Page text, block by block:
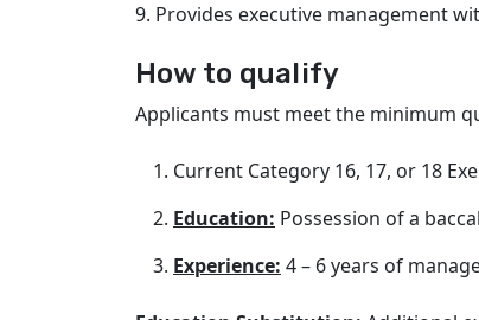
9. Provides executive management
How to qualify
Applicants must meet the minimum
Current Category 16, 17, or 18
Education: Possession of a
Experience: 4 – 6 years of